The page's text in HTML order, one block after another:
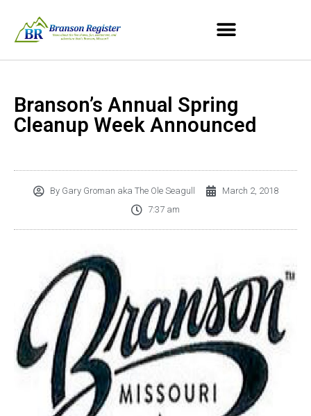
Branson’s Annual Spring
Cleanup Week Announced
ByGary Groman aka The Ole Seagull
March 2, 2018
7:37 am